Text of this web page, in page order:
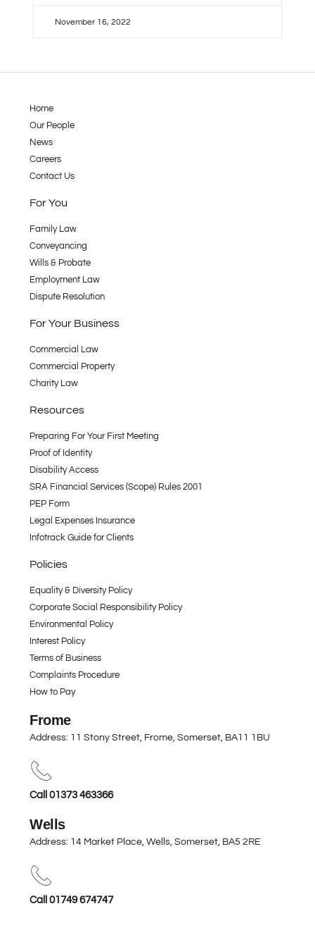
November 16, 2022
Home
Our People
News
Careers
Contact Us
For You
Family Law
Conveyancing
Wills & Probate
Employment Law
Dispute Resolution
For Your Business
Commercial Law
Commercial Property
Charity Law
Resources
Preparing For Your First Meeting
Proof of Identity
Disability Access
SRA Financial Services (Scope) Rules 2001
PEP Form
Legal Expenses Insurance
Infotrack Guide for Clients
Policies
Equality & Diversity Policy
Corporate Social Responsibility Policy
Environmental Policy
Interest Policy
Terms of Business
Complaints Procedure
How to Pay
Frome
Address: 11 Stony Street, Frome, Somerset, BA11 1BU
Call 01373 463366
Wells
Address: 14 Market Place, Wells, Somerset, BA5 2RE
Call 01749 674747